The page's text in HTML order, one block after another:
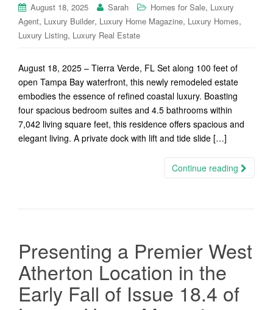
August 18, 2025 Sarah Homes for Sale, Luxury
Agent, Luxury Builder, Luxury Home Magazine, Luxury Homes,
Luxury Listing, Luxury Real Estate
August 18, 2025 – Tierra Verde, FL Set along 100 feet of
open Tampa Bay waterfront, this newly remodeled estate
embodies the essence of refined coastal luxury. Boasting
four spacious bedroom suites and 4.5 bathrooms within
7,042 living square feet, this residence offers spacious and
elegant living. A private dock with lift and tide slide […]
Continue reading
Presenting a Premier West
Atherton Location in the
Early Fall of Issue 18.4 of